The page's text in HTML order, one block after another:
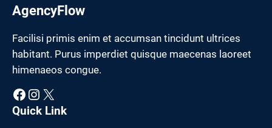
AgencyFlow
Facilisi primis enim et accumsan tincidunt ultrices
habitant. Purus imperdiet quisque maecenas laoreet
himenaeos congue.
Facebook Instagram X
Quick Link